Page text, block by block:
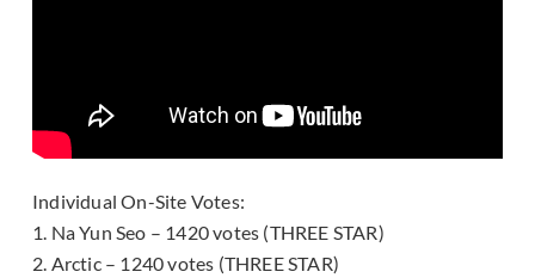
Individual On-Site Votes:
1. Na Yun Seo – 1420 votes (THREE STAR)
2. Arctic – 1240 votes (THREE STAR)